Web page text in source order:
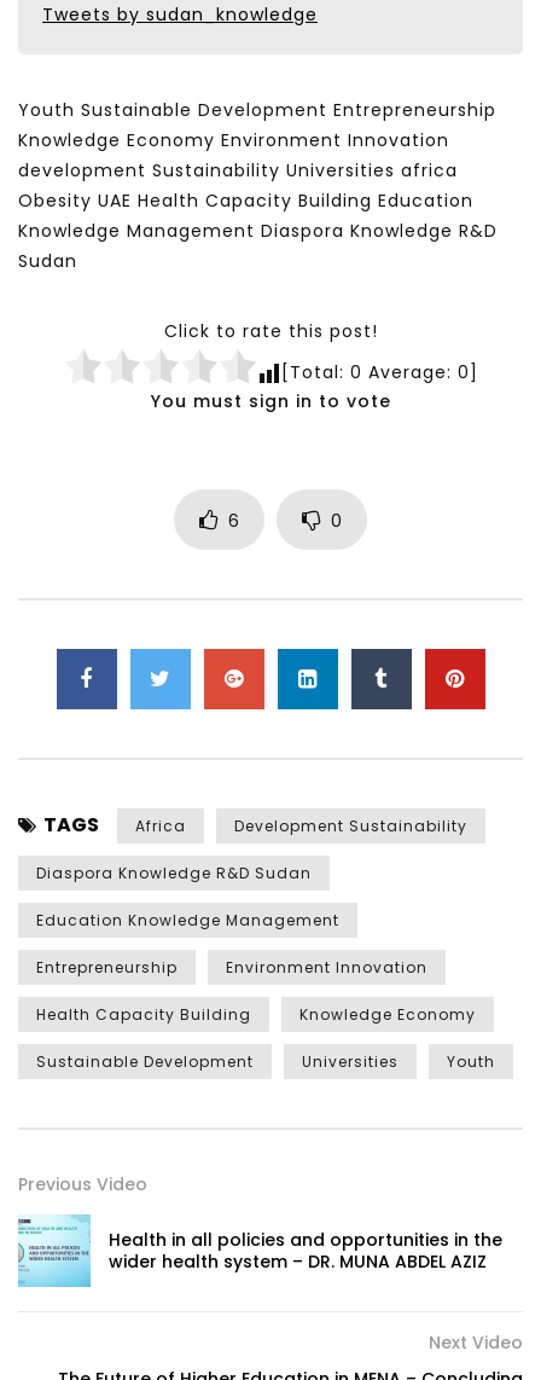
Tweets by sudan_knowledge
Youth Sustainable Development Entrepreneurship
Knowledge Economy Environment Innovation
development Sustainability Universities africa
Obesity UAE Health Capacity Building Education
Knowledge Management Diaspora Knowledge R&D
Sudan
Click to rate this post!
[Total: 0 Average: 0]
You must sign in to vote
6 0
TAGS Africa Development Sustainability
Diaspora Knowledge R&D Sudan
Education Knowledge Management
Entrepreneurship Environment Innovation
Health Capacity Building Knowledge Economy
Sustainable Development Universities Youth
Previous Video
Health in all policies and opportunities in the
wider health system – DR. MUNA ABDEL AZIZ
Next Video